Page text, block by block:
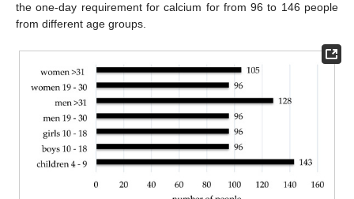
the one-day requirement for calcium for from 96 to 146 people
from different age groups.